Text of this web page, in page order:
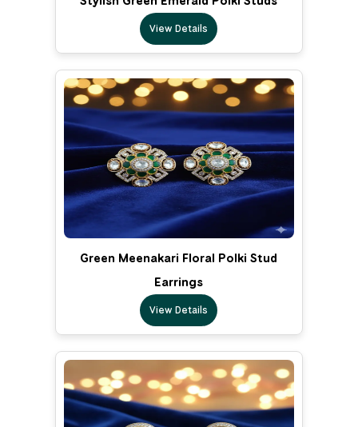
View Details
Green Meenakari Floral Polki Stud
Earrings
View Details